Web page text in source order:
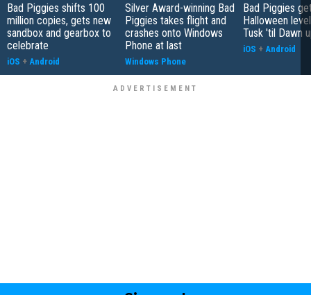
Bad Piggies shifts 100
million copies, gets new
sandbox and gearbox to
celebrate
iOS + Android
Silver Award-winning Bad
Piggies takes flight and
crashes onto Windows
Phone at last
Windows Phone
Bad Piggies
Halloween
Tusk 'til Dawn
iOS + Android